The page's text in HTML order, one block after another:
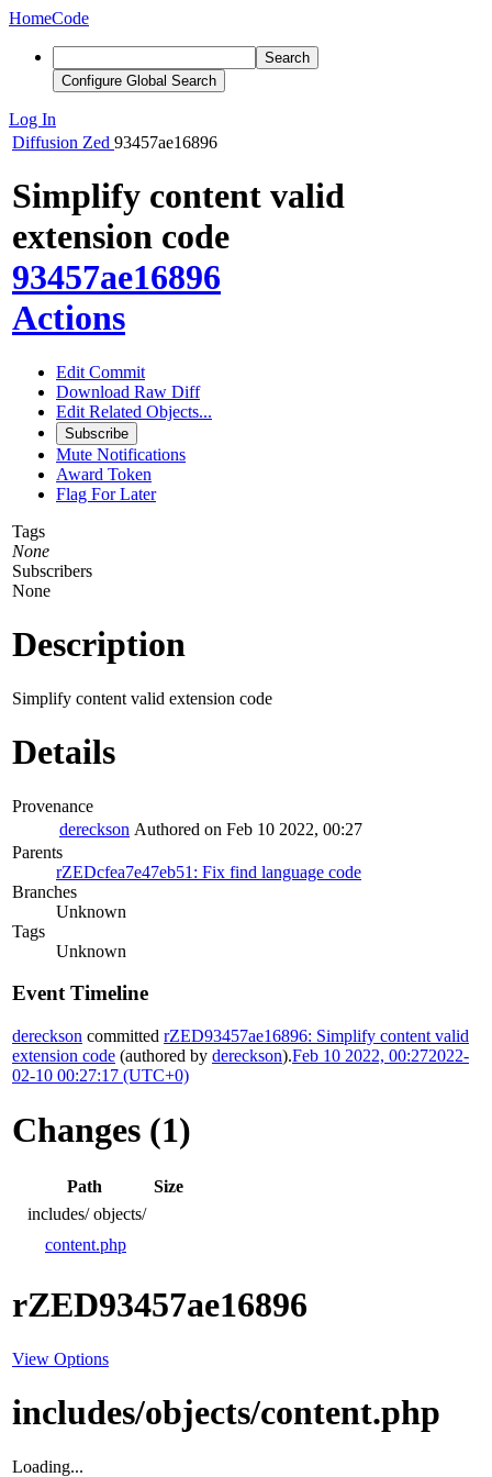
HomeCode
Search
Configure Global Search
Log In
Diffusion Zed 93457ae16896
Simplify content valid
extension code
93457ae16896
Actions
Edit Commit
Download Raw Diff
Edit Related Objects...
Subscribe
Mute Notifications
Award Token
Flag For Later
Tags
None
Subscribers
None
Description
Simplify content valid extension code
Details
Provenance
dereckson Authored on Feb 10 2022, 00:27
Parents
rZEDcfea7e47eb51: Fix find language code
Branches
Unknown
Tags
Unknown
Event Timeline
dereckson committed rZED93457ae16896: Simplify content valid
extension code (authored by dereckson).Feb 10 2022, 00:272022-
02-10 00:27:17 (UTC+0)
Changes (1)
Path
Size
includes/ objects/
content.php
rZED93457ae16896
View Options
includes/objects/content.php
Loading...